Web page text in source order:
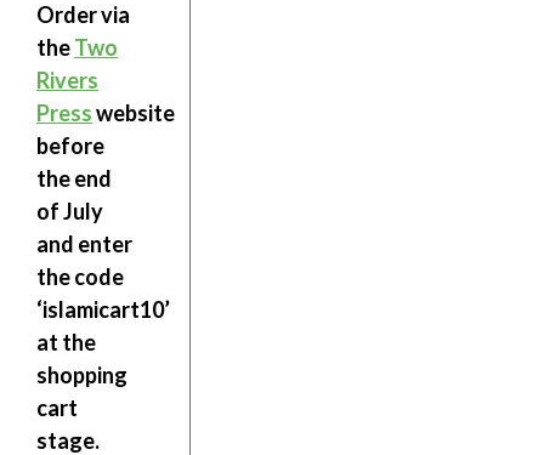
Order via
theTwo
Rivers
Presswebsite
before
the end
of July
and enter
the code
‘islamicart10’
at the
shopping
cart
stage.